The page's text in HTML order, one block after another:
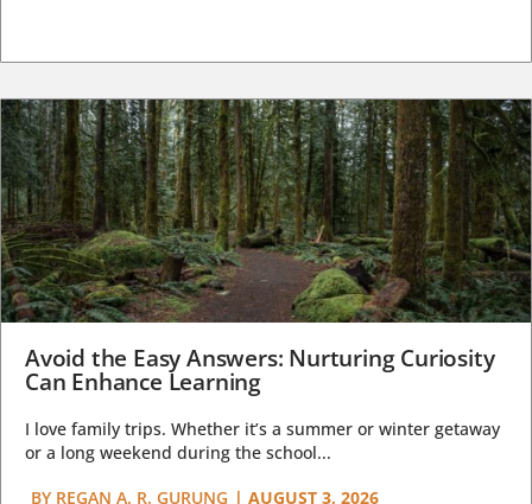
Avoid the Easy Answers: Nurturing Curiosity
Can Enhance Learning
I love family trips. Whether it’s a summer or winter getaway
or a long weekend during the school...
BY REGAN A. R. GURUNG | AUGUST 3, 2026